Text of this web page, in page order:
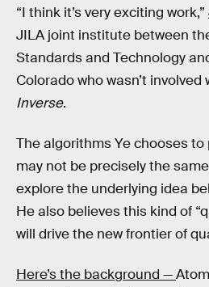
“I think it’s very exciting work,”
JILA joint institute between
Standards and Technology
Colorado who wasn’t
Inverse.
The algorithms Ye chooses
may not be precisely the
explore the underlying idea
He also believes this kind of
will drive the new frontier of
Here’s the background —